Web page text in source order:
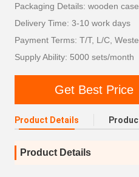
Packaging Details: wooden
Delivery Time: 3-10 work days
Payment Terms: T/T, L/C,
Supply Ability: 5000 sets/month
Get Best Price
Product Details
Product Details